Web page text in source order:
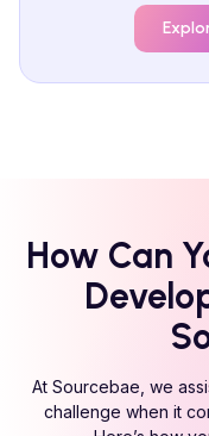
How Can
At Sourcebae, we
challenge when it